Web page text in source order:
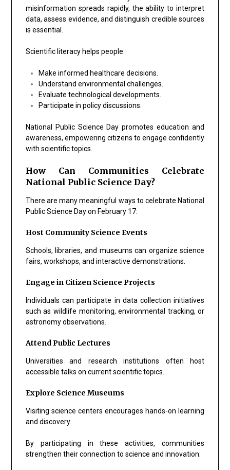
misinformation spreads rapidly, the ability to interpret
data, assess evidence, and distinguish credible sources
is essential.
Scientific literacy helps people:
Make informed healthcare decisions.
Understand environmental challenges.
Evaluate technological developments.
Participate in policy discussions.
National Public Science Day promotes education and
awareness, empowering citizens to engage confidently
with scientific topics.
How Can Communities Celebrate
National Public Science Day?
There are many meaningful ways to celebrate National
Public Science Day on February 17:
Host Community Science Events
Schools, libraries, and museums can organize science
fairs, workshops, and interactive demonstrations.
Engage in Citizen Science Projects
Individuals can participate in data collection initiatives
such as wildlife monitoring, environmental tracking, or
astronomy observations.
Attend Public Lectures
Universities and research institutions often host
accessible talks on current scientific topics.
Explore Science Museums
Visiting science centers encourages hands-on learning
and discovery.
By participating in these activities, communities
strengthen their connection to science and innovation.